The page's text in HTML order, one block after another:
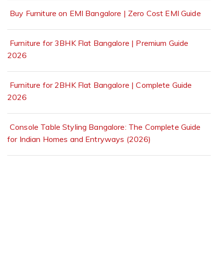
Buy Furniture on EMI Bangalore | Zero Cost EMI Guide
Furniture for 3BHK Flat Bangalore | Premium Guide
2026
Furniture for 2BHK Flat Bangalore | Complete Guide
2026
Console Table Styling Bangalore: The Complete Guide
for Indian Homes and Entryways (2026)